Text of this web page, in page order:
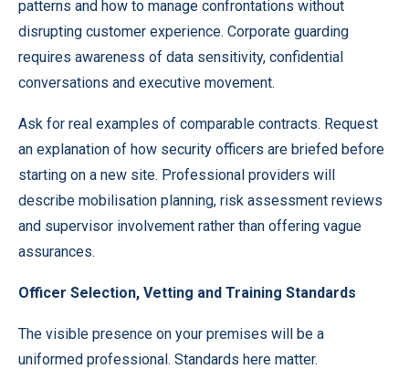
patterns and how to manage confrontations without
disrupting customer experience. Corporate guarding
requires awareness of data sensitivity, confidential
conversations and executive movement.
Ask for real examples of comparable contracts. Request
an explanation of how security officers are briefed before
starting on a new site. Professional providers will
describe mobilisation planning, risk assessment reviews
and supervisor involvement rather than offering vague
assurances.
Officer Selection, Vetting and Training Standards
The visible presence on your premises will be a
uniformed professional. Standards here matter.